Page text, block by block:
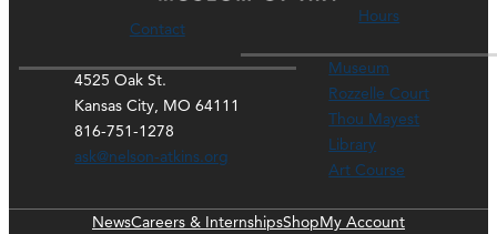
Contact
4525 Oak St.
Kansas City, MO 64111
816-751-1278
ask@nelson-atkins.org
Hours
Museum
Rozzelle Court
Thou Mayest
Library
Art Course
NewsCareers & InternshipsShopMy Account